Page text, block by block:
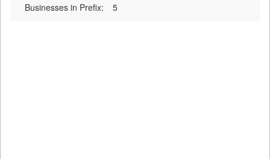
Businesses in Prefix:
5